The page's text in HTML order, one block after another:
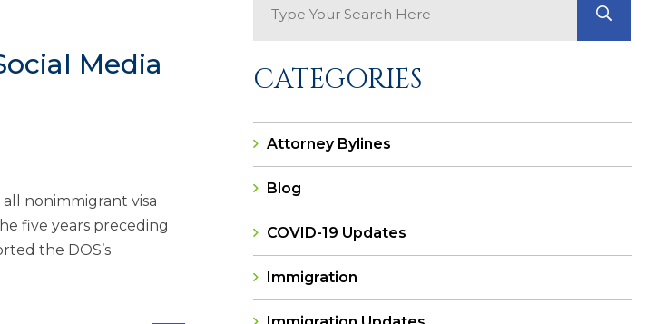
Media
all nonimmigrant visa
five years preceding
the DOS’s
CATEGORIES
Attorney Bylines
Blog
COVID-19 Updates
Immigration